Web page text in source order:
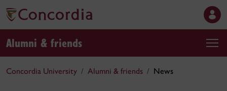
Alumni & friends
Concordia University Alumni & friends News